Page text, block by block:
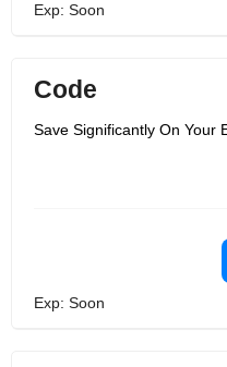
Exp: Soon
Code
Save Significantly On Your
Exp: Soon